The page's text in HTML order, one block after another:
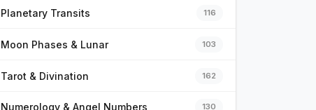
Planetary Transits 116
Moon Phases & Lunar 103
Tarot & Divination 162
Numerology & Angel Numbers 130